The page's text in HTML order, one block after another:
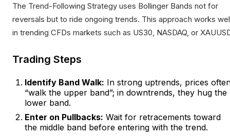
The Trend-Following Strategy uses Bollinger Bands not for
reversals but to ride ongoing trends. This approach works
in trending CFDs markets such as US30, NASDAQ, or
Trading Steps
Identify Band Walk: In strong uptrends, prices
“walk the upper band”; in downtrends, they hug the
lower band.
Enter on Pullbacks: Wait for retracements toward
the middle band before entering with the trend.